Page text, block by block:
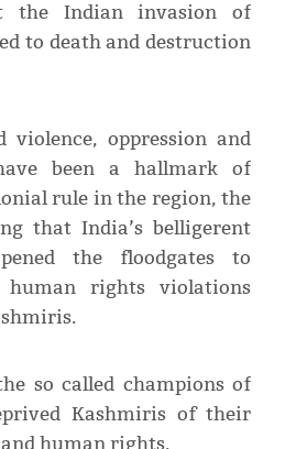
the Indian invasion of
to death and destruction
violence, oppression and
been a hallmark of
rule in the region, the
that India’s belligerent
the floodgates to
human rights violations
so called champions of
Kashmiris of their